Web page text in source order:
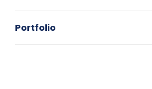
Portfolio